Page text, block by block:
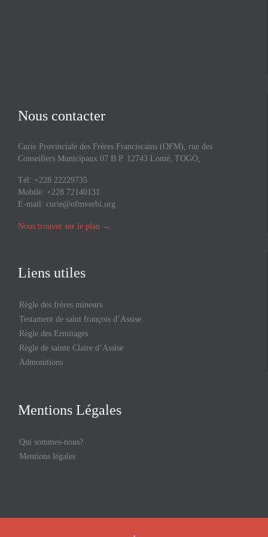
Nous contacter
Curie Provinciale des Frères Franciscains (OFM), rue des
Conseillers Municipaux 07 B.P. 12743 Lomé, TOGO,
Tél: +228 22229735
Mobile: +228 72140131
E-mail: curie@ofmverbi.org
Nous trouver sur le plan →
Liens utiles
Règle des frères mineurs
Testament de saint françois d’Assise
Règle des Ermitages
Règle de sainte Claire d’Assise
Admonitions
Mentions Légales
Qui sommes-nous?
Mentions légales